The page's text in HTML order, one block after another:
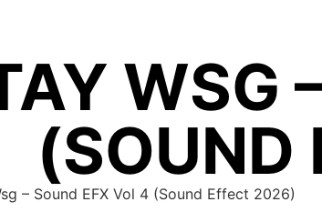
WSG
(SOUND
– Sound EFX Vol 4 (Sound Effect 2026)